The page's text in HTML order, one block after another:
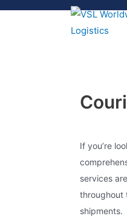
If you’re
services
throughout
shipments.